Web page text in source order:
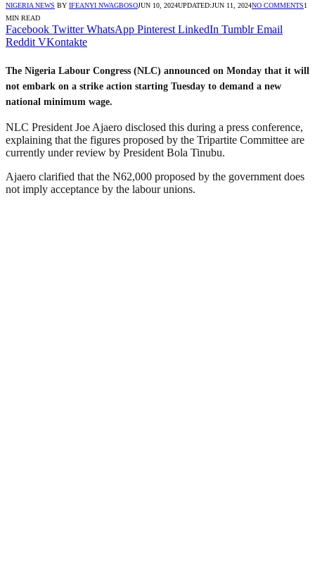
NIGERIA NEWS BY IFEANYI NWAGBOSOJUN 10, 2024UPDATED:JUN 11, 2024NO COMMENTS1
MIN READ
Facebook Twitter WhatsApp Pinterest LinkedIn Tumblr Email
Reddit VKontakte
The Nigeria Labour Congress (NLC) announced on Monday that it will
not embark on a strike action starting Tuesday to demand a new
national minimum wage.
NLC President Joe Ajaero disclosed this during a press conference,
explaining that the figures proposed by the Tripartite Committee are
currently under review by President Bola Tinubu.
Ajaero clarified that the N62,000 proposed by the government does
not imply acceptance by the labour unions.